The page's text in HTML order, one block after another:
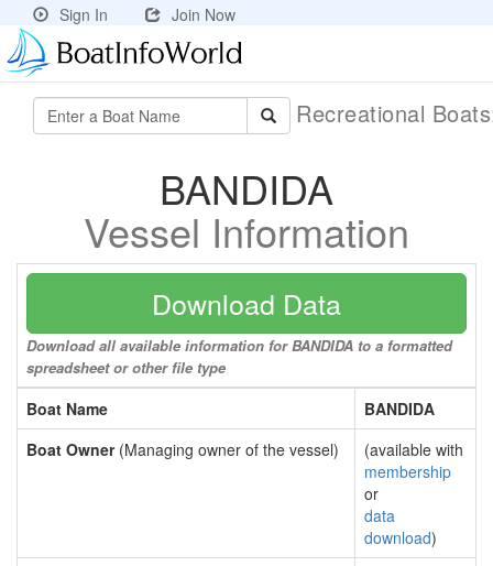
Sign In Join Now
Recreational
BANDIDA
Vessel Information
Download Data
Download all available information for BANDIDA to a formatted
spreadsheet or other file type
Boat Name
BANDIDA
Boat Owner(Managing owner of the vessel)
(available with
membership
or
data
download)